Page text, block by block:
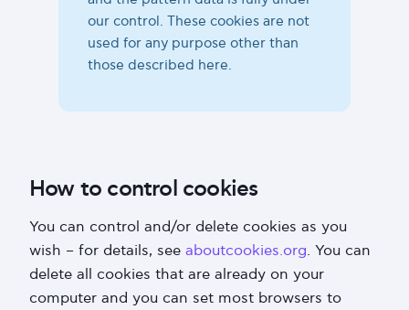
our control. These cookies are not
used for any purpose other than
those described here.
How to control cookies
You can control and/or delete cookies as you
wish – for details, see aboutcookies.org. You can
delete all cookies that are already on your
computer and you can set most browsers to